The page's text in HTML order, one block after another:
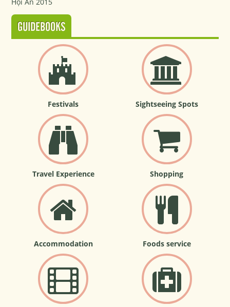
GUIDEBOOKS
Festivals Sightseeing Spots
Travel Experience Shopping
Accommodation Foods service